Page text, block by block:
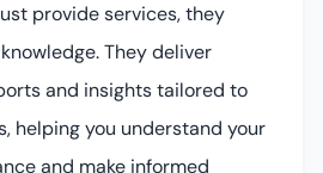
provide services, they
They deliver
and insights tailored to
helping you understand your
and make informed